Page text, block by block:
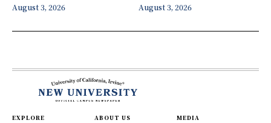
August 3, 2026 August 3, 2026
EXPLORE ABOUT US MEDIA